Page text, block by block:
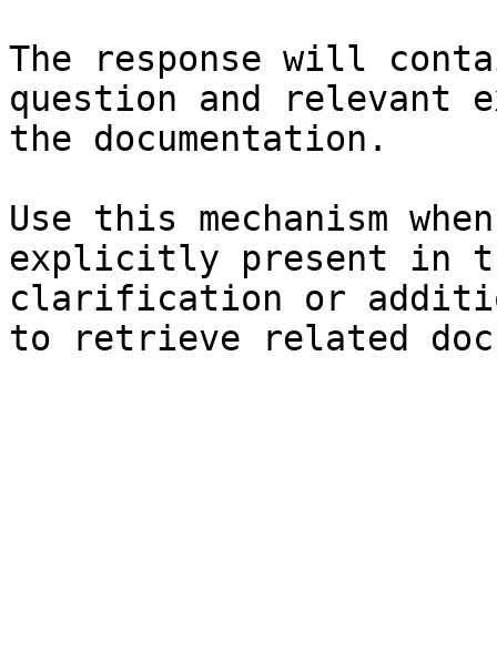
The response will
question and relevant
the documentation.
Use this mechanism
explicitly present in
clarification or